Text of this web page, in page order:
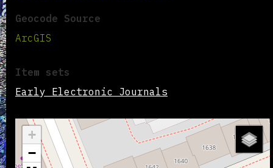
Geocode Source
ArcGIS
Item sets
Early Electronic Journals
+
−